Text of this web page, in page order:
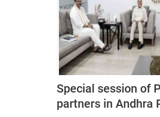
Special session of
partners in Andhra